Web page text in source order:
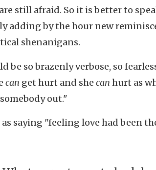
still afraid. So it is better to
adding by the hour new
shenanigans.
be so brazenly verbose, so
can get hurt and she can hurt as
out."
saying "feeling love had been